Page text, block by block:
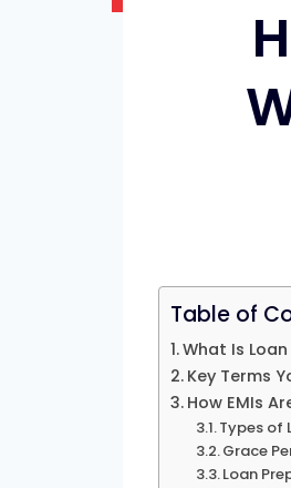
Table of
What Is
Key Terms
How EMIs
Types of
Grace
Loan